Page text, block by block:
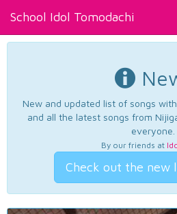
School Idol Tomodachi
New and updated list of songs
and all the latest songs from
everyone.
By our friends at
Check out the new